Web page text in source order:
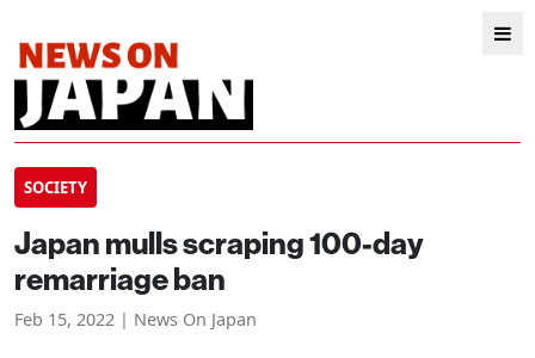
SOCIETY
Japan mulls scraping 100-day
remarriage ban
Feb 15, 2022 | News On Japan